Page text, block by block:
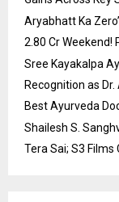
Aryabhatt Ka
2.80 Cr
Sree Kayakalpa
Recognition as
Best Ayurveda
Shailesh S.
Tera Sai; S3